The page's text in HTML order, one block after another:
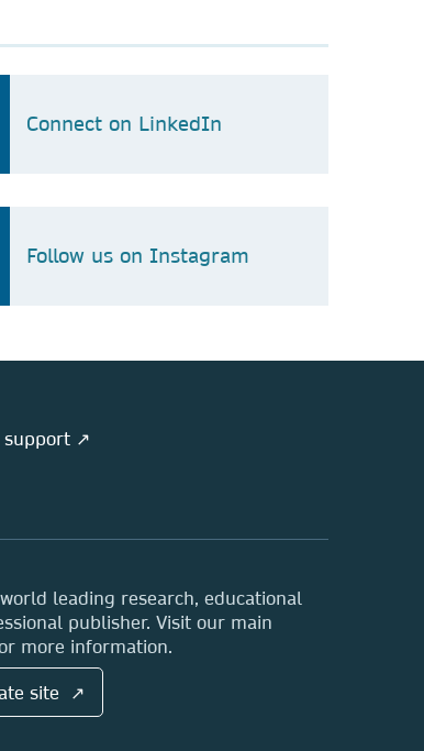
Connect on LinkedIn
Follow us on Instagram
support ↗
leading research, educational
publisher. Visit our main
more information.
site ↗